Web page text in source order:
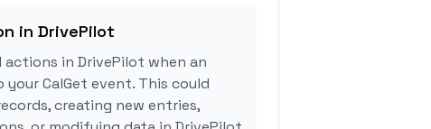
in DrivePilot
in DrivePilot when an
your CalGet event. This could
creating new entries,